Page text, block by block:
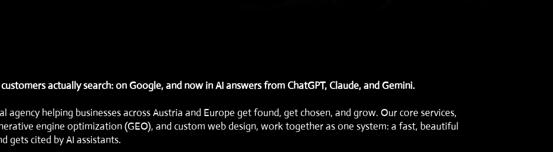
actually search: on Google, and now in AI answers from ChatGPT, Claude, and Gemini.
agency helping businesses across Austria and Europe get found, get chosen, and grow. Our core services,
engine optimization (GEO), andcustom web design, work together as one system: a fast, beautiful
gets cited by AI assistants.